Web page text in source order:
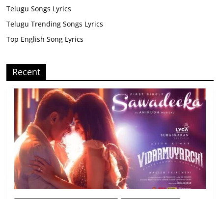
Telugu Songs Lyrics
Telugu Trending Songs Lyrics
Top English Song Lyrics
Recent